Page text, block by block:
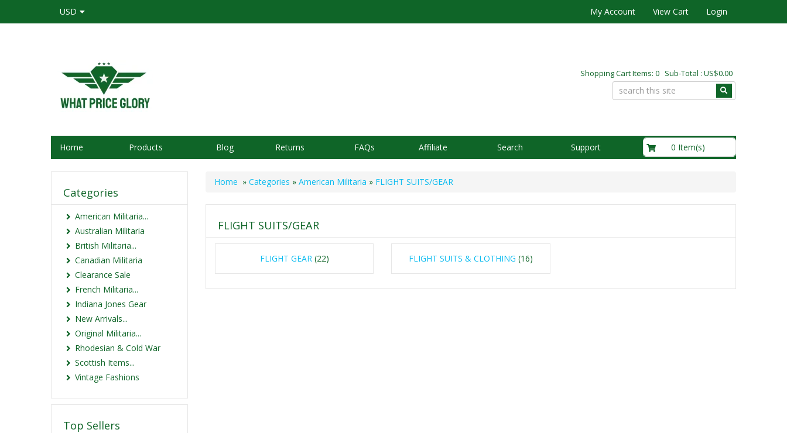
USD My Account View Cart Login
Shopping Cart Items: 0 Sub-Total : US$0.00
Home Products Blog Returns FAQs Affiliate Search Support 0 Item(s)
Home » Categories » American Militaria » FLIGHT SUITS/GEAR
FLIGHT SUITS/GEAR
FLIGHT GEAR (22) FLIGHT SUITS & CLOTHING (16)
Categories
American Militaria...
Australian Militaria
British Militaria...
Canadian Militaria
Clearance Sale
French Militaria...
Indiana Jones Gear
New Arrivals...
Original Militaria...
Rhodesian & Cold War
Scottish Items...
Vintage Fashions
Top Sellers